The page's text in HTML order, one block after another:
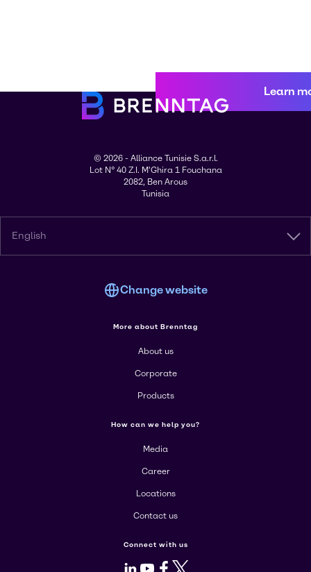
Learn
© 2026 - Alliance Tunisie S.a.r.l.
Lot N° 40 Z.I. M'Ghira 1 Fouchana
2082, Ben Arous
Tunisia
English
Change website
More about Brenntag
About us
Corporate
Products
How can we help you?
Media
Career
Locations
Contact us
Connect with us
LinkedIn
Youtube
Facebook
X